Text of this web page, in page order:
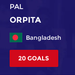
PAL
ORPITA
Bangladesh
20 GOALS